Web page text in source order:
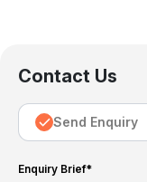
Contact Us
Send Enquiry
Enquiry Brief*